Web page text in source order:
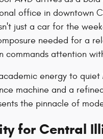
office in downtown
just a car for the
needed for a
commands attention
energy to
machine and a
the pinnacle of
for Central